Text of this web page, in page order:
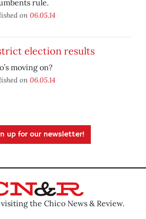
rule.
on 06.05.14
election results
moving on?
on 06.05.14
up for our newsletter!
the Chico News & Review.